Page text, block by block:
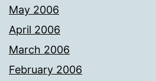
May 2006
April 2006
March 2006
February 2006